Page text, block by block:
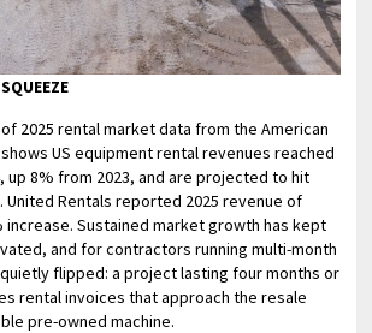
2025 rental market data from the American
US equipment rental revenues reached
up 8% from 2023, and are projected to hit
United Rentals reported 2025 revenue of
increase. Sustained market growth has kept
and for contractors running multi-month
flipped: a project lasting four months or
rental invoices that approach the resale
pre-owned machine.